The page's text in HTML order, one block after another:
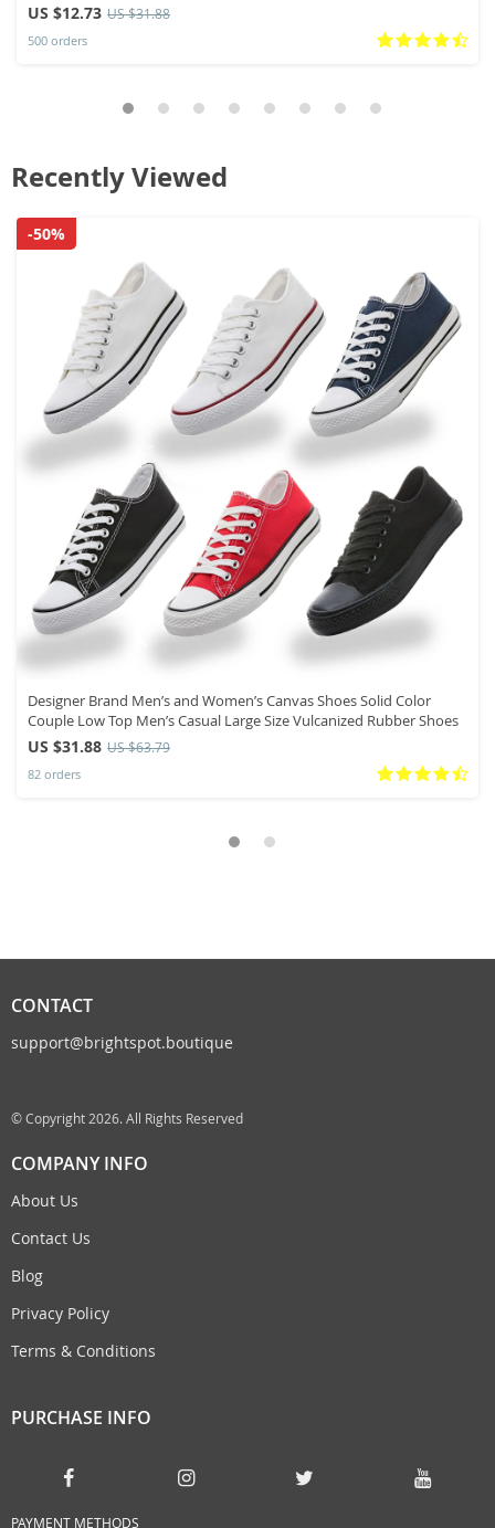
US $12.73 US $31.88
500 orders
Recently Viewed
Designer Brand Men’s and Women’s Canvas Shoes Solid Color
Couple Low Top Men’s Casual Large Size Vulcanized Rubber Shoes
US $31.88 US $63.79
82 orders
-50%
CONTACT
support@brightspot.boutique
© Copyright 2026. All Rights Reserved
COMPANY INFO
About Us
Contact Us
Blog
Privacy Policy
Terms & Conditions
PURCHASE INFO
PAYMENT METHODS